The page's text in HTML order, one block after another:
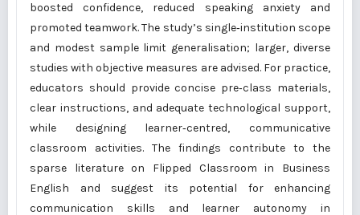
boosted confidence, reduced speaking anxiety and
promoted teamwork. The study’s single‑institution scope
and modest sample limit generalisation; larger, diverse
studies with objective measures are advised. For practice,
educators should provide concise pre‑class materials,
clear instructions, and adequate technological support,
while designing learner‑centred, communicative
classroom activities. The findings contribute to the
sparse literature on Flipped Classroom in Business
English and suggest its potential for enhancing
communication skills and learner autonomy in